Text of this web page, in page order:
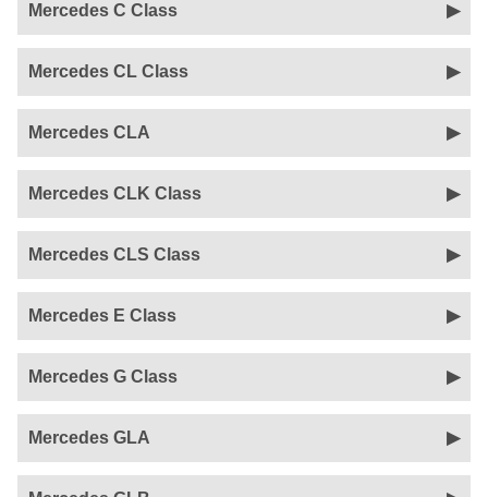
Mercedes C Class
Mercedes CL Class
Mercedes CLA
Mercedes CLK Class
Mercedes CLS Class
Mercedes E Class
Mercedes G Class
Mercedes GLA